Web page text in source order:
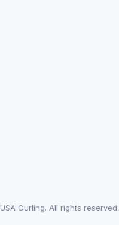
USA Curling. All rights reserved.